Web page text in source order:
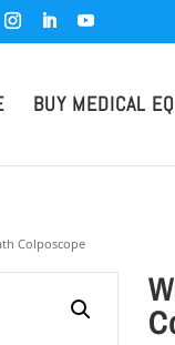
BUY MEDICAL
Colposcope